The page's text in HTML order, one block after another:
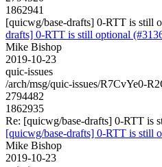
1862941
[quicwg/base-drafts] 0-RTT is still
drafts] 0-RTT is still optional
Mike Bishop
2019-10-23
quic-issues
/arch/msg/quic-issues/R7CvYe0-
2794482
1862935
Re: [quicwg/base-drafts] 0-RTT is
[quicwg/base-drafts] 0-RTT is still
Mike Bishop
2019-10-23